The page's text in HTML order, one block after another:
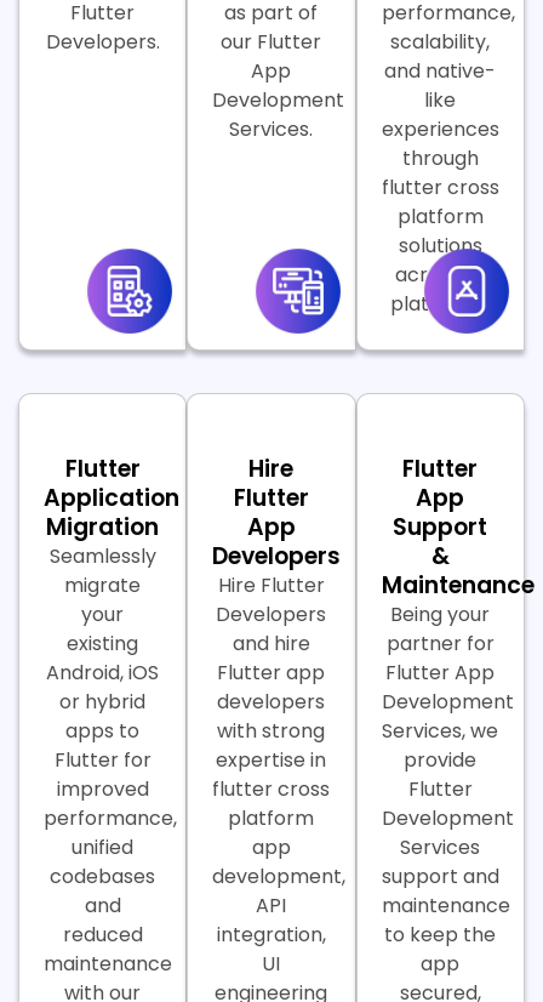
Flutter
Developers.
as part of
our Flutter
App
Development
Services.
performance,
scalability,
and native-
like
experiences
through
flutter cross
platform
solutions
across all
platforms.
Flutter
Application
Migration
Seamlessly
migrate
your
existing
Android, iOS
or hybrid
apps to
Flutter for
improved
performance,
unified
codebases
and
reduced
maintenance
with our
Hire
Flutter
App
Developers
Hire Flutter
Developers
and hire
Flutter app
developers
with strong
expertise in
flutter cross
platform
app
development,
API
integration,
UI
engineering
Flutter
App
Support
&
Maintenance
Being your
partner for
Flutter App
Development
Services, we
provide
Flutter
Development
Services
support and
maintenance
to keep the
app
secured,